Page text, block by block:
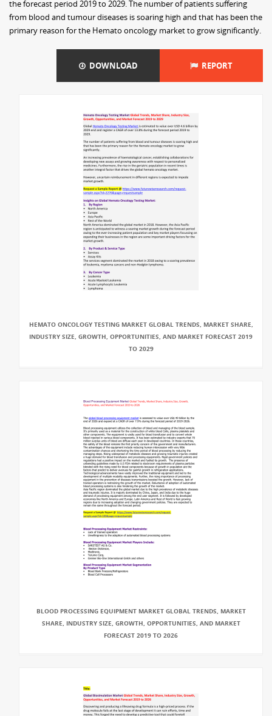
the forecast period 2019 to 2029. The number of patients suffering
from blood and tumour diseases is soaring high and that has been the
primary reason for the Hemato oncology market to grow significantly.
DOWNLOAD REPORT
HEMATO ONCOLOGY TESTING MARKET GLOBAL TRENDS, MARKET SHARE,
INDUSTRY SIZE, GROWTH, OPPORTUNITIES, AND MARKET FORECAST 2019
TO 2029
BLOOD PROCESSING EQUIPMENT MARKET GLOBAL TRENDS, MARKET
SHARE, INDUSTRY SIZE, GROWTH, OPPORTUNITIES, AND MARKET
FORECAST 2019 TO 2026